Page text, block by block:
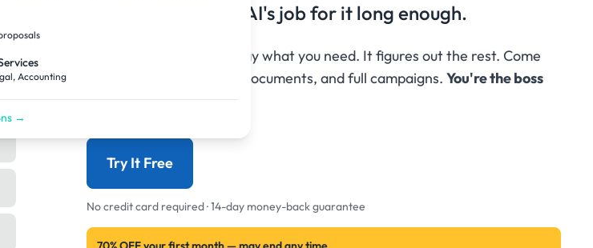
Accounting
→
You've been doing AI's job for it long enough.
Agent Mode flips it. You say what you need. It figures out the rest. Come
back to finished images, documents, and full campaigns. You're the boss
now. Not the assistant.
Try It Free
No credit card required · 14-day money-back guarantee